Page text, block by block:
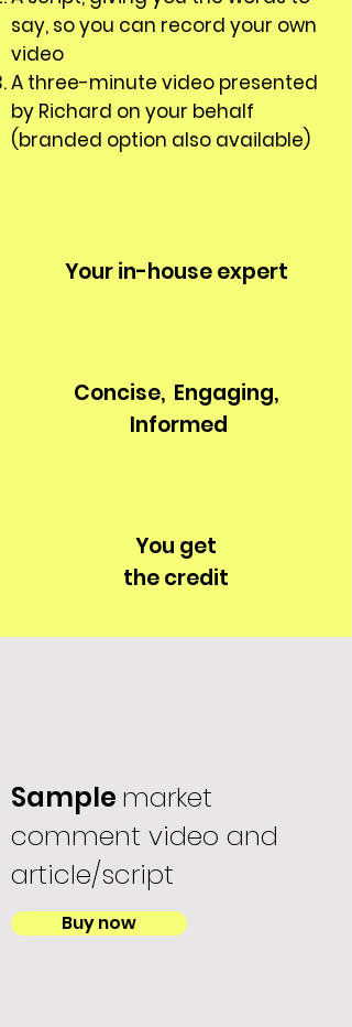
say, so you can record your own
video
A three-minute video presented
by Richard on your behalf
(branded option also available)
Your in-house expert
Concise, Engaging,
Informed
You get
the credit
Sample market
comment video and
article/script
Buy now